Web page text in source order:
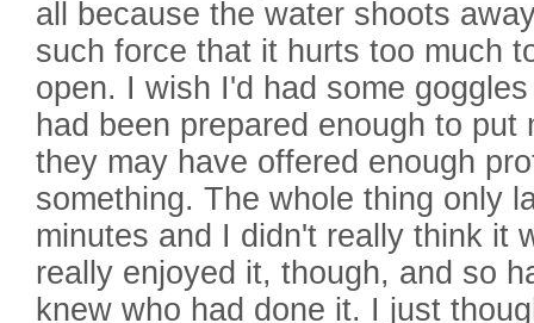
all because the water shoots
such force that it hurts too much
open. I wish I'd had some
had been prepared enough to put
they may have offered enough
something. The whole thing only
minutes and I didn't really think it
really enjoyed it, though, and so
knew who had done it. I just